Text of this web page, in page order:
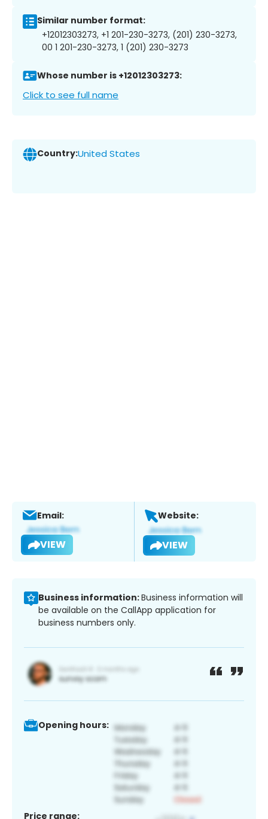
Similar number format:
+12012303273, +1 201-230-3273, (201) 230-3273,
00 1 201-230-3273, 1 (201) 230-3273
Whose number is +12012303273:
Click to see full name
Country:United States
Email:
VIEW
Website:
VIEW
Business information:Business information will
be available on the CallApp application for
business numbers only.
Opening hours:
Price range: